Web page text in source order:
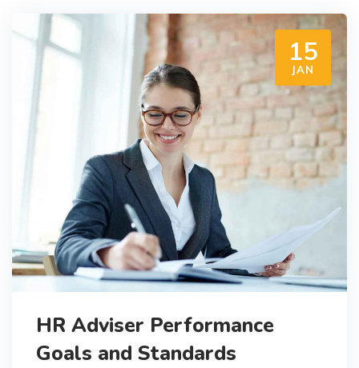
15
JAN
HR Adviser Performance
Goals and Standards